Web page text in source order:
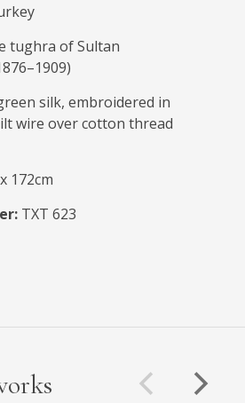
tughra of Sultan
silk, embroidered in
wire over cotton thread
172cm
TXT 623